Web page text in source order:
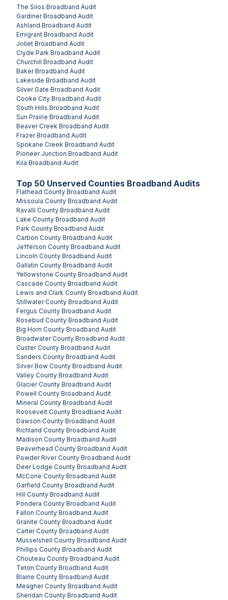
The Silos Broadband Audit
GardinerBroadband Audit
Ashland Broadband Audit
Emigrant Broadband Audit
Joliet Broadband Audit
Clyde Park Broadband Audit
Churchill Broadband Audit
BakerBroadband Audit
Lakeside Broadband Audit
Silver Gate Broadband Audit
Cooke City Broadband Audit
South Hills Broadband Audit
Sun Prairie Broadband Audit
Beaver Creek Broadband Audit
FrazerBroadband Audit
Spokane Creek Broadband Audit
Pioneer Junction Broadband Audit
Kila Broadband Audit
Top 50 Unserved Counties Broadband Audits
Flathead County Broadband Audit
Missoula County Broadband Audit
Ravalli County Broadband Audit
Lake County Broadband Audit
Park County Broadband Audit
Carbon County Broadband Audit
Jefferson County Broadband Audit
Lincoln County Broadband Audit
Gallatin County Broadband Audit
Yellowstone County Broadband Audit
Cascade County Broadband Audit
Lewis and Clark County Broadband Audit
Stillwater County Broadband Audit
Fergus County Broadband Audit
Rosebud County Broadband Audit
Big Horn County Broadband Audit
Broadwater County Broadband Audit
Custer County Broadband Audit
Sanders County Broadband Audit
Silver Bow County Broadband Audit
Valley County Broadband Audit
Glacier County Broadband Audit
Powell County Broadband Audit
Mineral County Broadband Audit
Roosevelt County Broadband Audit
Dawson County Broadband Audit
Richland County Broadband Audit
Madison County Broadband Audit
Beaverhead County Broadband Audit
Powder River County Broadband Audit
Deer Lodge County Broadband Audit
McCone County Broadband Audit
Garfield County Broadband Audit
Hill County Broadband Audit
Pondera County Broadband Audit
Fallon County Broadband Audit
Granite County Broadband Audit
Carter County Broadband Audit
Musselshell County Broadband Audit
Phillips County Broadband Audit
Chouteau County Broadband Audit
Teton County Broadband Audit
Blaine County Broadband Audit
Meagher County Broadband Audit
Sheridan County Broadband Audit